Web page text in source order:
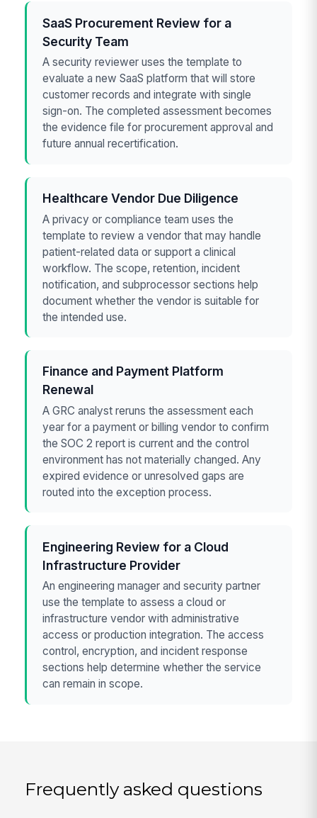
SaaS Procurement Review for a
Security Team
A security reviewer uses the template to
evaluate a new SaaS platform that will store
customer records and integrate with single
sign-on. The completed assessment becomes
the evidence file for procurement approval and
future annual recertification.
Healthcare Vendor Due Diligence
A privacy or compliance team uses the
template to review a vendor that may handle
patient-related data or support a clinical
workflow. The scope, retention, incident
notification, and subprocessor sections help
document whether the vendor is suitable for
the intended use.
Finance and Payment Platform
Renewal
A GRC analyst reruns the assessment each
year for a payment or billing vendor to confirm
the SOC 2 report is current and the control
environment has not materially changed. Any
expired evidence or unresolved gaps are
routed into the exception process.
Engineering Review for a Cloud
Infrastructure Provider
An engineering manager and security partner
use the template to assess a cloud or
infrastructure vendor with administrative
access or production integration. The access
control, encryption, and incident response
sections help determine whether the service
can remain in scope.
Frequently asked questions